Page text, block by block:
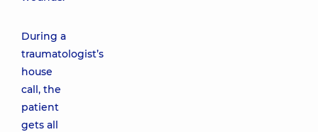
During a
traumatologist’s
house
call, the
patient
gets all